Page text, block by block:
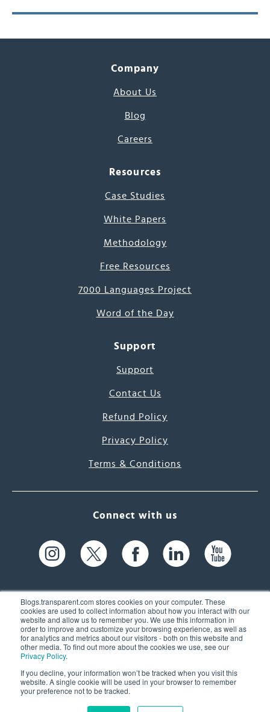
Blogs.transparent.com stores cookies on your computer. These
cookies are used to collect information about how you interact with our
website and allow us to remember you. We use this information in
order to improve and customize your browsing experience, as well as
for analytics and metrics about our visitors - both on this website and
other media. To find out more about the cookies we use, see our
Privacy Policy.
If you decline, your information won’t be tracked when you visit this
website. A single cookie will be used in your browser to remember
your preference not to be tracked.
Company
About Us
Blog
Careers
Resources
Case Studies
White Papers
Methodology
Free Resources
7000 Languages Project
Word of the Day
Support
Support
Contact Us
Refund Policy
Privacy Policy
Terms & Conditions
Connect with us
61 Spit Brook Rd, Suite 104,
Nashua, NH 03060 USA
(603) 262-6300